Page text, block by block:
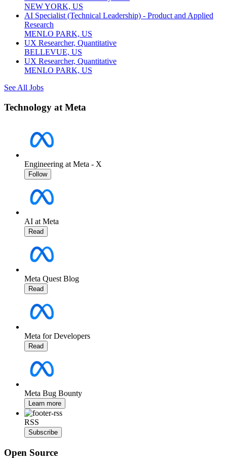
NEW YORK, US
AI Specialist (Technical Leadership) - Product and Applied
Research
MENLO PARK, US
UX Researcher, Quantitative
BELLEVUE, US
UX Researcher, Quantitative
MENLO PARK, US
See All Jobs
Technology at Meta
Engineering at Meta - X
Follow
AI at Meta
Read
Meta Quest Blog
Read
Meta for Developers
Read
Meta Bug Bounty
Learn more
RSS
Subscribe
Open Source